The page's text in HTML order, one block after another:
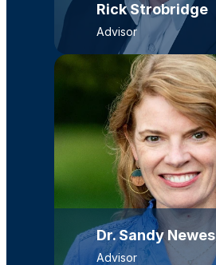
Advisor
Rick Strobridge
Advisor
Dr. Sandy Newes